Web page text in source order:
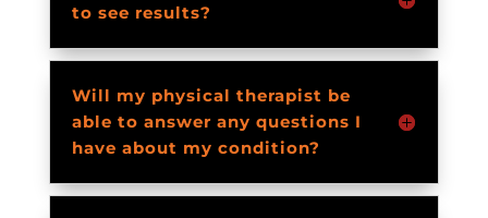
to see results?
Will my physical therapist be
able to answer any questions I
have about my condition?